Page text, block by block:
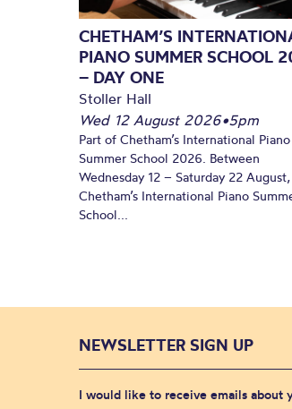
CHETHAM’S
PIANO SUMMER SCHOOL
– DAY ONE
Stoller Hall
Wed 12 August 2026•5pm
Part of Chetham’s International Piano
Summer School 2026. Between
Wednesday 12 – Saturday 22 August,
Chetham’s International Piano
School...
NEWSLETTER SIGN UP
I would like to receive emails about